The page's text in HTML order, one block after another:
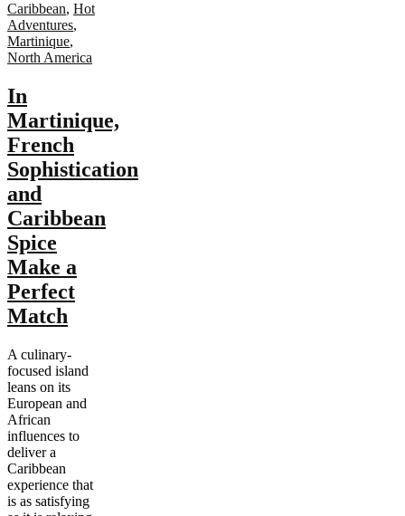
Caribbean, Hot
Adventures,
Martinique,
North America
In
Martinique,
French
Sophistication
and
Caribbean
Spice
Make a
Perfect
Match
A culinary-
focused island
leans on its
European and
African
influences to
deliver a
Caribbean
experience that
is as satisfying